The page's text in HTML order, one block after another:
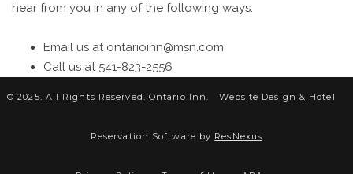
hear from you in any of the following ways:
Email us at ontarioinn@msn.com
Call us at 541-823-2556
© 2025. All Rights Reserved. Ontario Inn. Website Design & Hotel
Reservation Software by ResNexus